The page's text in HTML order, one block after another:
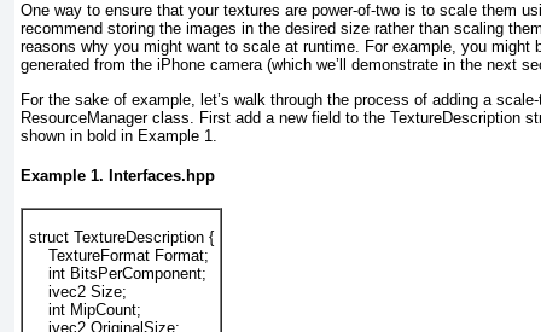
One way to ensure that your textures are power-of-two is to scale them
recommend storing the images in the desired size rather than scaling
reasons why you might want to scale at runtime. For example, you might
generated from the iPhone camera (which we’ll demonstrate in the next
For the sake of example, let’s walk through the process of adding a
ResourceManagerclass. First add a new field to the TextureDescription
shown in bold in Example 1
Example 1. Interfaces.hpp
struct TextureDescription {
    TextureFormat Format;
    int BitsPerComponent;
    ivec2 Size;
    int MipCount;
    ivec2 OriginalSize;